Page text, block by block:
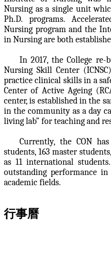
Nursing as a single unit
Ph.D. programs.
Nursing program and the
in Nursing are both
In 2017, the College
Nursing Skill Center
practice clinical skills in a
Center of Active Ageing
center, is established in the
in the community as a day
living lab” for teaching and
Currently, the CON
students, 163 master
as 11 international
outstanding performance
academic fields.
行事曆